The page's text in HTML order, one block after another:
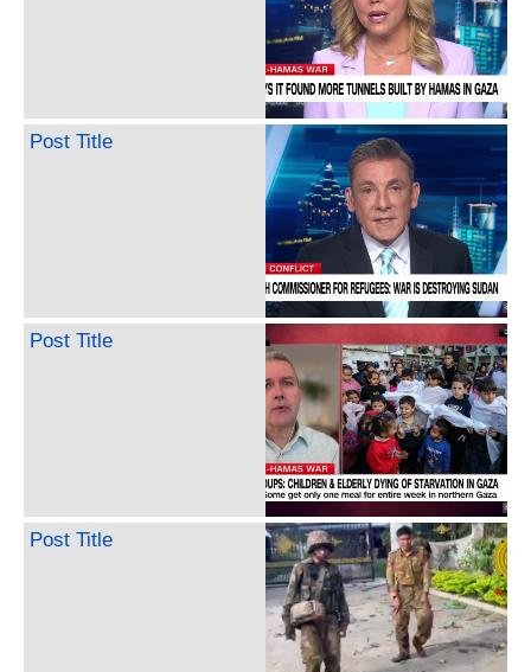
Post Title
Post Title
Post Title